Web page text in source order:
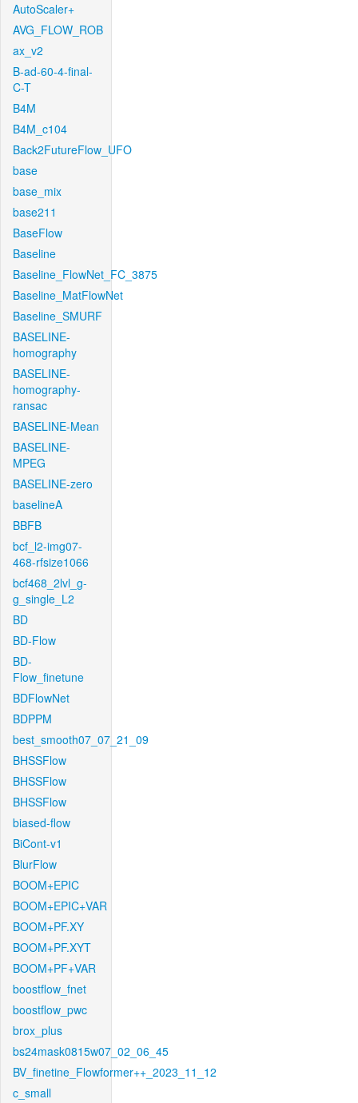
AutoScaler+
AVG_FLOW_ROB
ax_v2
B-ad-60-4-final-
C-T
B4M
B4M_c104
Back2FutureFlow_UFO
base
base_mix
base211
BaseFlow
Baseline
Baseline_FlowNet_FC_3875
Baseline_MatFlowNet
Baseline_SMURF
BASELINE-
homography
BASELINE-
homography-
ransac
BASELINE-Mean
BASELINE-
MPEG
BASELINE-zero
baselineA
BBFB
bcf_l2-img07-
468-rfsize1066
bcf468_2lvl_g-
g_single_L2
BD
BD-Flow
BD-
Flow_finetune
BDFlowNet
BDPPM
best_smooth07_07_21_09
BHSSFlow
BHSSFlow
BHSSFlow
biased-flow
BiCont-v1
BlurFlow
BOOM+EPIC
BOOM+EPIC+VAR
BOOM+PF.XY
BOOM+PF.XYT
BOOM+PF+VAR
boostflow_fnet
boostflow_pwc
brox_plus
bs24mask0815w07_02_06_45
BV_finetine_Flowformer++_2023_11_12
c_small